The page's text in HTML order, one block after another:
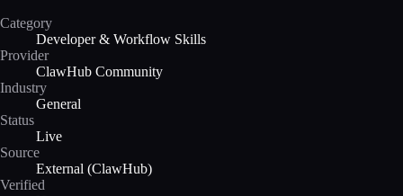
Category
Developer & Workflow Skills
Provider
ClawHub Community
Industry
General
Status
Live
Source
External (ClawHub)
Verified